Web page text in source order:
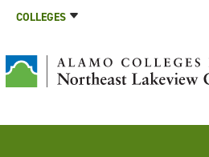
COLLEGES